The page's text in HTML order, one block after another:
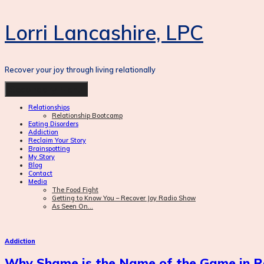
Lorri Lancashire, LPC
Recover your joy through living relationally
to
contentRelationships
Relationship Bootcamp
Eating Disorders
Addiction
Reclaim Your Story
Brainspotting
My Story
Blog
Contact
Media
The Food Fight
Getting to Know You – Recover Joy Radio Show
As Seen On…
Addiction